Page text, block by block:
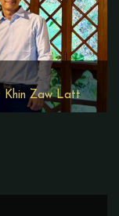
Khin Zaw Latt